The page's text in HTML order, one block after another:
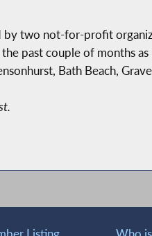
two not-for-profit
past couple of months
Bath Beach,